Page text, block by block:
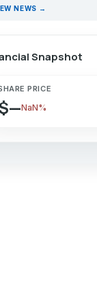
NEWS →
Snapshot
PRICE
NaN%